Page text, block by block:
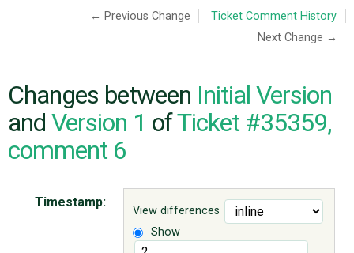
CODE
ISSUES
← Previous Change
Ticket Comment History
Next Change →
Changes between Initial Version
and Version 1 ofTicket #35359,
comment 6
View differences
Show
Timestamp: